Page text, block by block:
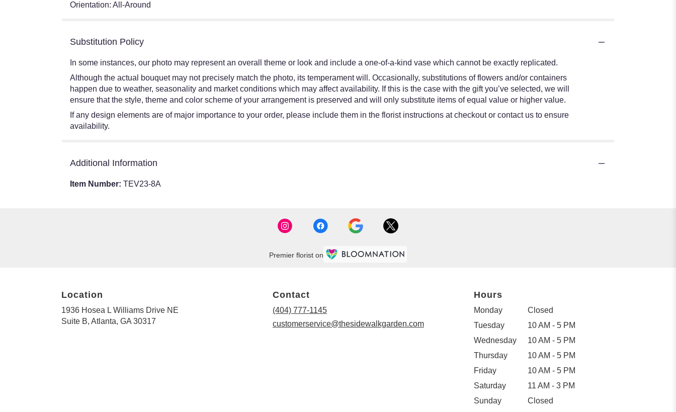
Orientation: All-Around
Substitution Policy
In some instances, our photo may represent an overall theme or look and include a one-of-a-kind vase which cannot be exactly replicated.
Although the actual bouquet may not precisely match the photo, its temperament will. Occasionally, substitutions of flowers and/or containers
happen due to weather, seasonality and market conditions which may affect availability. If this is the case with the gift you’ve selected, we will
ensure that the style, theme and color scheme of your arrangement is preserved and will only substitute items of equal value or higher value.
If any design elements are of major importance to your order, please include them in the florist instructions at checkout or contact us to ensure
availability.
Additional Information
Item Number: TEV23-8A
Premier florist on
Location
1936 Hosea L Williams Drive NE
Suite B, Atlanta, GA 30317
Contact
(404) 777-1145
customerservice@thesidewalkgarden.com
Hours
Monday
Closed
Tuesday
10 AM - 5 PM
Wednesday
10 AM - 5 PM
Thursday
10 AM - 5 PM
Friday
10 AM - 5 PM
Saturday
11 AM - 3 PM
Sunday
Closed